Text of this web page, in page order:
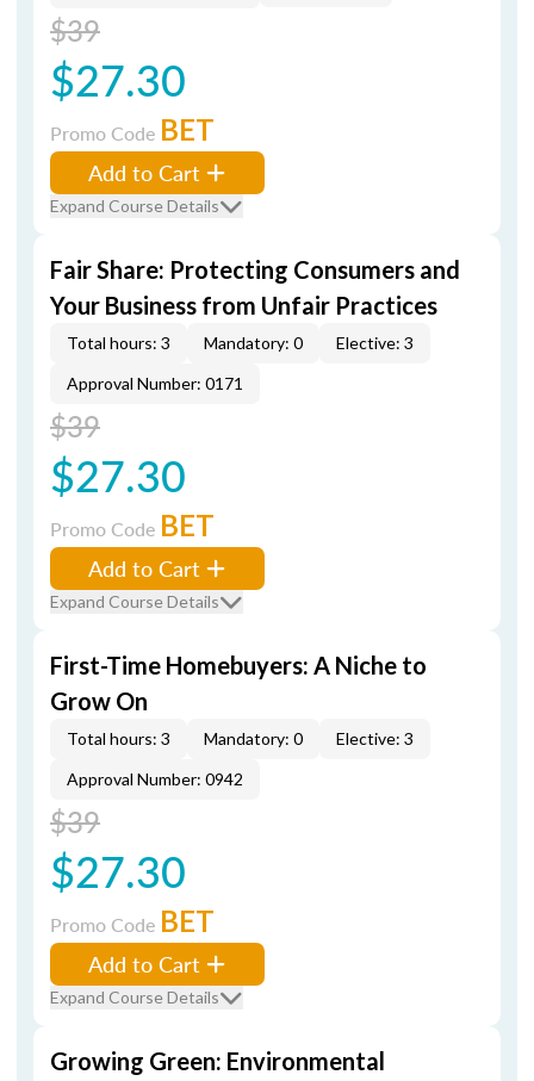
$39
$27.30
Promo Code BET
Add to Cart
Expand Course Details
Fair Share: Protecting Consumers and
Your Business from Unfair Practices
Total hours: 3 Mandatory: 0
Elective: 3
Approval Number: 0171
$39
$27.30
Promo Code BET
Add to Cart
Expand Course Details
First-Time Homebuyers: A Niche to
Grow On
Total hours: 3 Mandatory: 0
Elective: 3
Approval Number: 0942
$39
$27.30
Promo Code BET
Add to Cart
Expand Course Details
Growing Green: Environmental